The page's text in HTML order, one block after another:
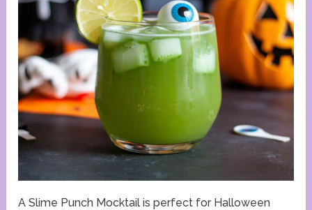
A Slime Punch Mocktail is perfect for Halloween